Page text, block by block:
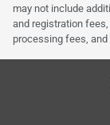
may not include
and registration
processing fees,